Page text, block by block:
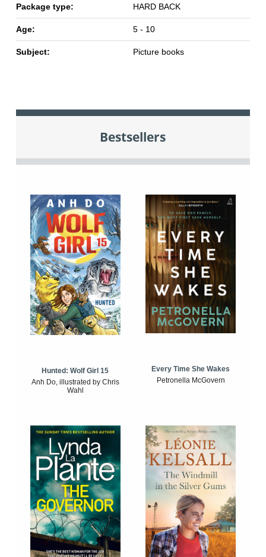
Package type: HARD BACK
Age: 5 - 10
Subject: Picture books
Bestsellers
Hunted: Wolf Girl 15
Anh Do, illustrated by Chris
Wahl
Every Time She Wakes
Petronella McGovern